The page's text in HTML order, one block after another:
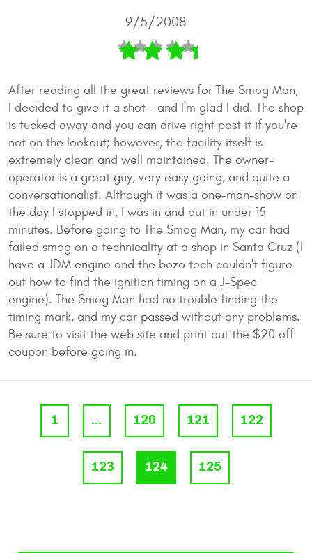
9/5/2008
After reading all the great reviews for The Smog Man,
I decided to give it a shot - and I'm glad I did. The shop
is tucked away and you can drive right past it if you're
not on the lookout; however, the facility itself is
extremely clean and well maintained. The owner-
operator is a great guy, very easy going, and quite a
conversationalist. Although it was a one-man-show on
the day I stopped in, I was in and out in under 15
minutes. Before going to The Smog Man, my car had
failed smog on a technicality at a shop in Santa Cruz (I
have a JDM engine and the bozo tech couldn't figure
out how to find the ignition timing on a J-Spec
engine). The Smog Man had no trouble finding the
timing mark, and my car passed without any problems.
Be sure to visit the web site and print out the $20 off
coupon before going in.
1 ... 120 121 122
123 124 125